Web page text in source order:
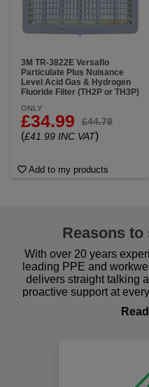
3M TR-3822E Versaflo
Particulate Plus Nuisance
Level Acid Gas & Hydrogen
Fluoride Filter (TH2P or TH3P)
ONLY
£34.99 £44.79
(£41.99 INC VAT)
Add to my products
Reasons to
With over 20 years
leading PPE and
delivers straight talking
proactive support at
procurement to
comfort you can be
Fast